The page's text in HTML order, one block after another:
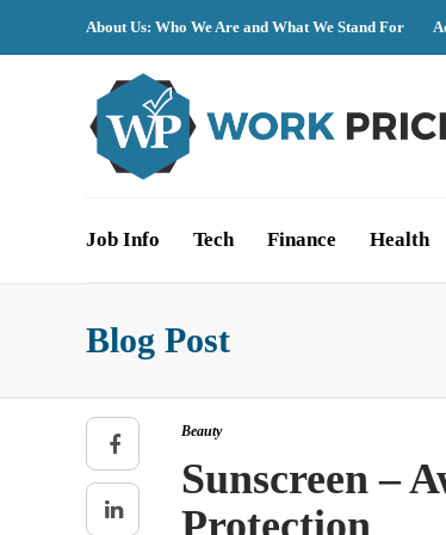
About Us: Who We Are and What We Stand For
Job Info Tech Finance Health
Blog Post
Beauty
Sunscreen –
Protection